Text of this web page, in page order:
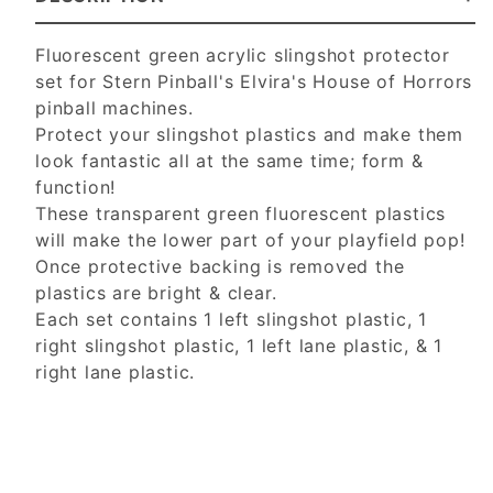
Fluorescent green acrylic slingshot protector
set for Stern Pinball's Elvira's House of Horrors
pinball machines.
Protect your slingshot plastics and make them
look fantastic all at the same time; form &
function!
These transparent greenfluorescent plastics
will make the lower part of your playfield pop!
Once protective backing is removed the
plastics are bright & clear.
Each set contains 1 left slingshot plastic, 1
right slingshot plastic, 1 left lane plastic, & 1
right lane plastic.